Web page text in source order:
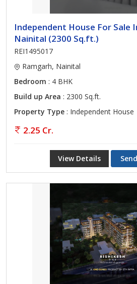
Independent House For Sale
Nainital (2300 Sq.ft.)
REI1495017
Ramgarh, Nainital
Bedroom : 4 BHK
Build up Area : 2300 Sq.ft.
Property Type : Independent House
2.25 Cr.
View Details